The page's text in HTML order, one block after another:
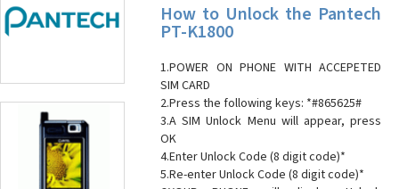
How to Unlock the Pantech
PT-K1800
1.POWER ON PHONE WITH ACCEPETED
SIM CARD
2.Press the following keys: *#865625#
3.A SIM Unlock Menu will appear, press
OK
4.Enter Unlock Code (8 digit code)*
5.Re-enter Unlock Code (8 digit code)*